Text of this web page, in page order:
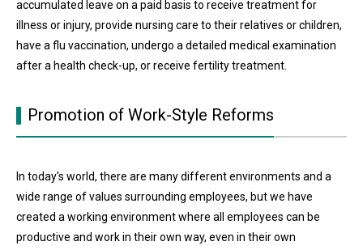
accumulated leave on a paid basis to receive treatment for
illness or injury, provide nursing care to their relatives or children,
have a flu vaccination, undergo a detailed medical examination
after a health check-up, or receive fertility treatment.
Promotion of Work-Style Reforms
In today's world, there are many different environments and a
wide range of values ​​surrounding employees, but we have
created a working environment where all employees can be
productive and work in their own way, even in their own